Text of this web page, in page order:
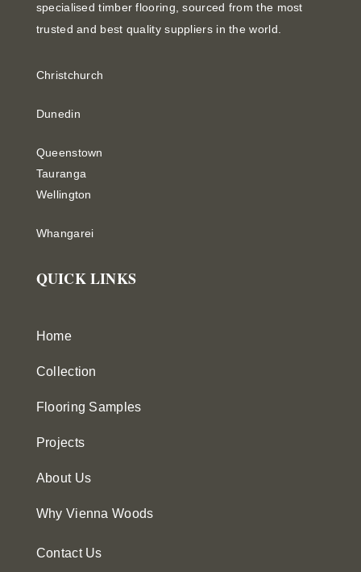
specialised timber flooring, sourced from the most
trusted and best quality suppliers in the world.
Christchurch
Dunedin
Queenstown
Tauranga
Wellington
Whangarei
QUICK LINKS
Home
Collection
Flooring Samples
Projects
About Us
Why Vienna Woods
Contact Us